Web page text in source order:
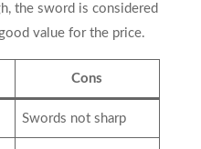
the sword is considered
value for the price.
Cons
Swords not sharp